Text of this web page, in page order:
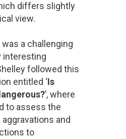
differs slightly
view.
a challenging
interesting
followed this
entitled ‘Is
’, where
to assess the
and
to